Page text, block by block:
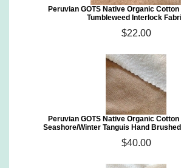
Peruvian GOTS Native Organic
Tumbleweed Interlock
$22.00
Peruvian GOTS Native Organic
Seashore/Winter Tanguis Hand
$40.00